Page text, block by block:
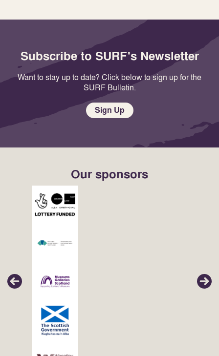
Subscribe to SURF's Newsletter
Want to stay up to date? Click below to sign up for the
SURF Bulletin.
Sign Up
Our sponsors